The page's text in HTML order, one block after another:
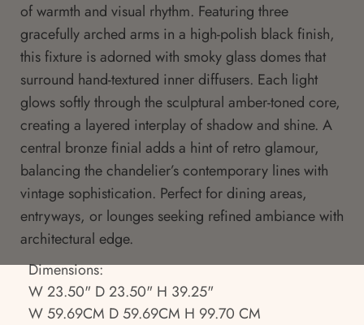
of warmth and visual rhythm. Featuring three
gracefully arched arms in a high-polish black finish,
this fixture is adorned with smoky glass domes that
surround hand-textured inner diffusers. Each light
glows softly through the sculptural amber-toned core,
creating a layered interplay of shadow and shine. A
central bronze finial adds a hint of retro glamour,
balancing the chandelier’s contemporary lines with
vintage sophistication. Perfect for dining areas,
entryways, or lounges seeking refined ambiance with
architectural edge.
Dimensions:
W 23.50" D 23.50" H 39.25"
W 59.69CM D 59.69CM H 99.70 CM